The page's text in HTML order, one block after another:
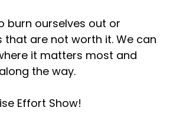
burn ourselves out or
that are not worth it. We can
it matters most and
the way.
Effort Show!